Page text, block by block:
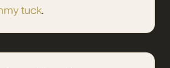
tuck.